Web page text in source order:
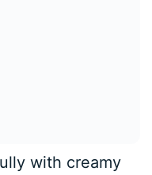
with creamy